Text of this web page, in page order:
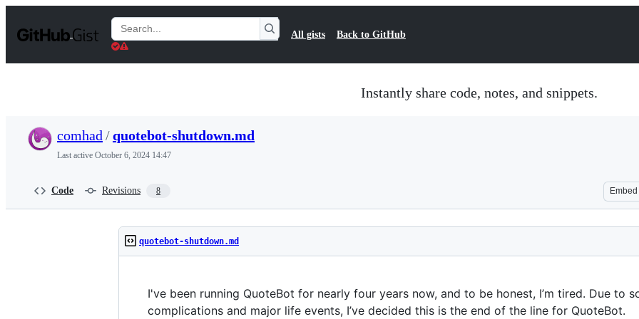
t
Search
Gists
All gists Back to GitHub
Instantly share code, notes, and snippets.
comhad /quotebot-shutdown.md
Last active October 6, 2024 14:47
Code Revisions 8 Embed
quotebot-shutdown.md
I've been running QuoteBot for nearly four years now, and to be honest, I’m tired. Due to
complications and major life events, I’ve decided this is the end of the line for QuoteBot.